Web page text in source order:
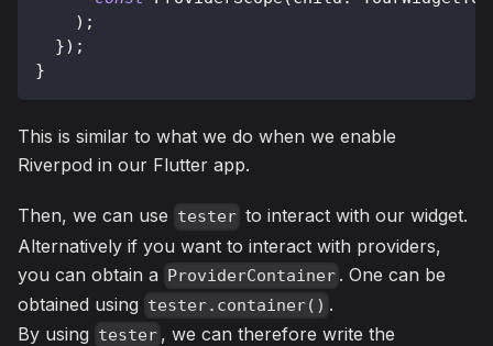
) ;
}) ;
}
This is similar to what we do when we enable
Riverpod in our Flutter app.
Then, we can use tester to interact with our widget.
Alternatively if you want to interact with providers,
you can obtain a ProviderContainer . One can be
obtained using tester.container() .
By using tester , we can therefore write the